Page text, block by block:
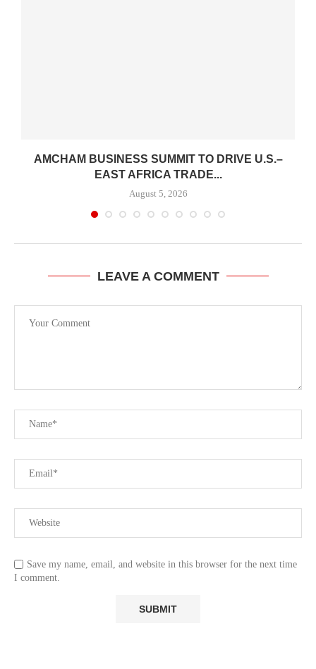
AMCHAM BUSINESS SUMMIT TO DRIVE U.S.–
EAST AFRICA TRADE...
August 5, 2026
LEAVE A COMMENT
Save my name, email, and website in this browser for the next time
I comment.